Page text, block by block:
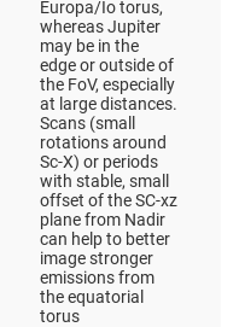
Europa/Io torus,
whereas Jupiter
may be in the
edge or outside of
the FoV, especially
at large distances.
Scans (small
rotations around
Sc-X) or periods
with stable, small
offset of the SC-xz
plane from Nadir
can help to better
image stronger
emissions from
the equatorial
torus